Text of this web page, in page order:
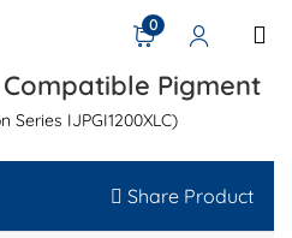
0
Compatible Pigment
Series IJPGI1200XLC)
Share Product